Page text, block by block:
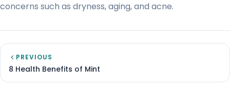
concerns such as dryness, aging, and acne.
PREVIOUS
8 Health Benefits of Mint